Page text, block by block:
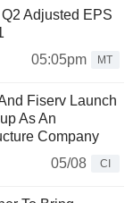
Adjusted EPS
05:05pm
MT
Fiserv Launch
As An
Company
05/08
CI